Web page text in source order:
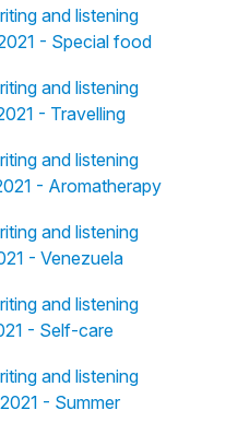
and listening
- Special food
and listening
- Travelling
and listening
- Aromatherapy
and listening
- Venezuela
and listening
- Self-care
and listening
- Summer